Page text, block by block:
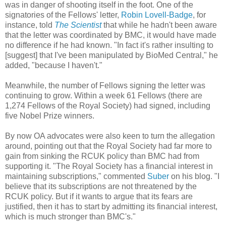
was in danger of shooting itself in the foot. One of the
signatories of the Fellows' letter, Robin Lovell-Badge, for
instance, told The Scientistthat while he hadn't been aware
that the letter was coordinated by BMC, it would have made
no difference if he had known. "In fact it's rather insulting to
[suggest] that I've been manipulated by BioMed Central," he
added, "because I haven't."
Meanwhile, the number of Fellows signing the letter was
continuing to grow. Within a week 61 Fellows (there are
1,274 Fellows of the Royal Society) had signed, including
five Nobel Prize winners.
By now OA advocates were also keen to turn the allegation
around, pointing out that the Royal Society had far more to
gain from sinking the RCUK policy than BMC had from
supporting it. "The Royal Society has a financial interest in
maintaining subscriptions," commented Suber on his blog. "I
believe that its subscriptions are not threatened by the
RCUK policy. But if it wants to argue that its fears are
justified, then it has to start by admitting its financial interest,
which is much stronger than BMC's."